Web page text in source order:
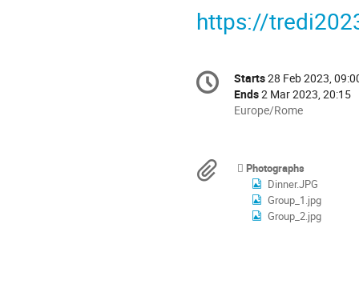
https://
Conference
information
Date/Time
Starts28 Feb 2023,
Ends2 Mar 2023, 20:15
All
Europe/Rome
Europe/Rome
Materials
Photographs
Dinner.JPG
Group_1.jpg
Group_2.jpg